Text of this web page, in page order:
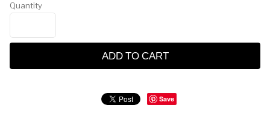
Quantity
ADD TO CART
Save